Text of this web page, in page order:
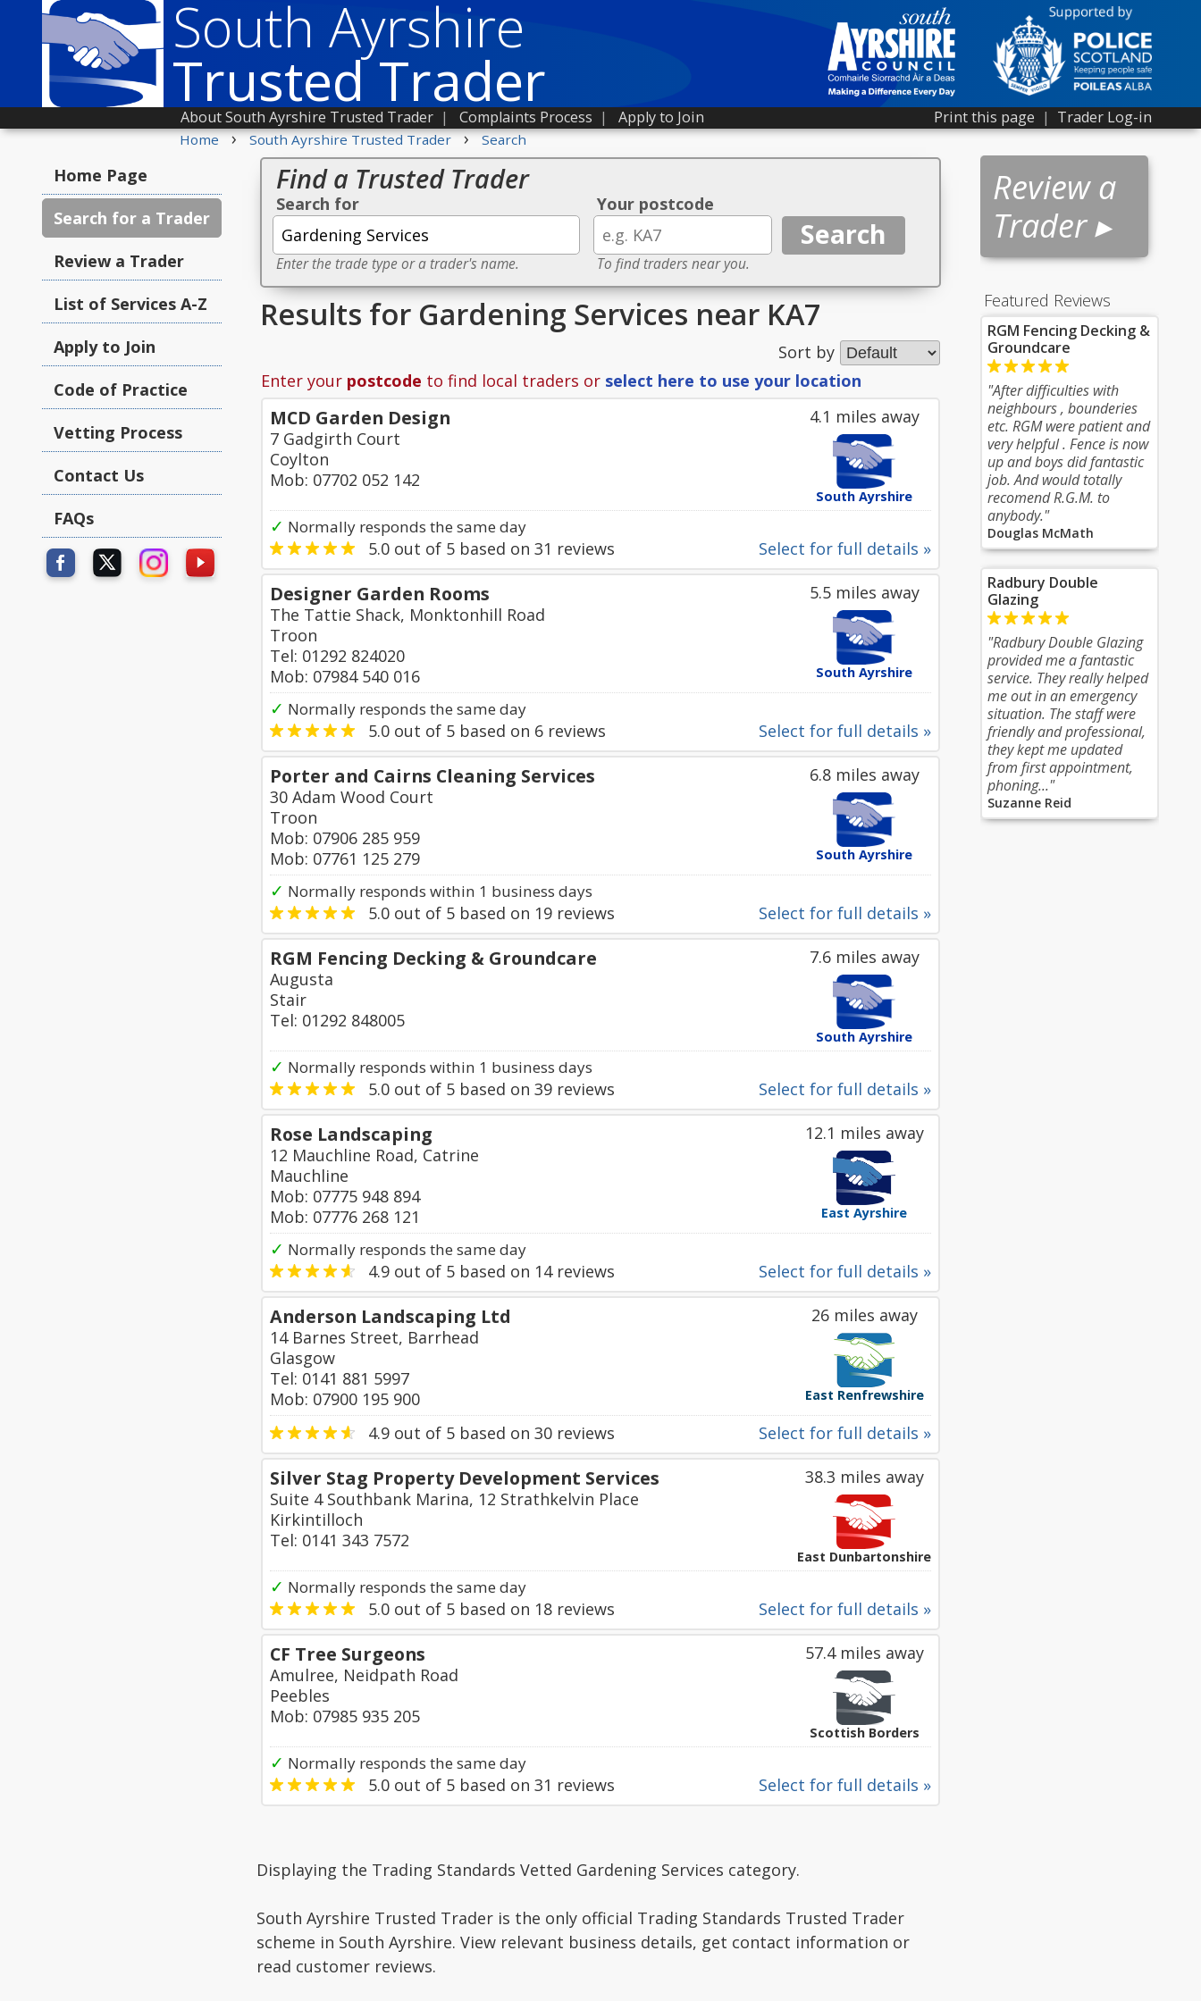
South Ayrshire
Trusted Trader Print this page | Trader Log-in
About South Ayrshire Trusted Trader | Complaints Process | Apply to Join
Home › South Ayrshire Trusted Trader › Search
Review a
Trader ▸
Featured Reviews
RGM Fencing Decking &
Groundcare
"After difficulties with
neighbours , bounderies
etc. RGM were patient and
very helpful . Fence is now
up and boys did fantastic
job. And would totally
recomend R.G.M. to
anybody."
Douglas McMath
Radbury Double
Glazing
"Radbury Double Glazing
provided me a fantastic
service. They really helped
me out in an emergency
situation. The staff were
friendly and professional,
they kept me updated
from first appointment,
phoning..."
Suzanne Reid
Home Page
Search for a Trader
Review a Trader
List of Services A-Z
Apply to Join
Code of Practice
Vetting Process
Contact Us
FAQs
Find a Trusted Trader
Search for
Enter the trade type or a trader's name.
Your postcode
To find traders near you.
Results for Gardening Services near KA7
Sort by
Enter your postcode to find local traders or select here to use your location
4.1 miles away
South Ayrshire
MCD Garden Design
7 Gadgirth Court
Coylton
Mob: 07702 052 142
✓ Normally responds the same day
Select for full details »
5.0 out of 5 based on 31 reviews
5.5 miles away
South Ayrshire
Designer Garden Rooms
The Tattie Shack, Monktonhill Road
Troon
Tel: 01292 824020
Mob: 07984 540 016
✓ Normally responds the same day
Select for full details »
5.0 out of 5 based on 6 reviews
6.8 miles away
South Ayrshire
Porter and Cairns Cleaning Services
30 Adam Wood Court
Troon
Mob: 07906 285 959
Mob: 07761 125 279
✓ Normally responds within 1 business days
Select for full details »
5.0 out of 5 based on 19 reviews
7.6 miles away
South Ayrshire
RGM Fencing Decking & Groundcare
Augusta
Stair
Tel: 01292 848005
✓ Normally responds within 1 business days
Select for full details »
5.0 out of 5 based on 39 reviews
12.1 miles away
East Ayrshire
Rose Landscaping
12 Mauchline Road, Catrine
Mauchline
Mob: 07775 948 894
Mob: 07776 268 121
✓ Normally responds the same day
Select for full details »
4.9 out of 5 based on 14reviews
26 miles away
East Renfrewshire
Anderson Landscaping Ltd
14 Barnes Street, Barrhead
Glasgow
Tel: 0141 881 5997
Mob: 07900 195 900
Select for full details »
4.9 out of 5 based on 30 reviews
38.3 miles away
East Dunbartonshire
Silver Stag Property Development Services
Suite 4 Southbank Marina, 12 Strathkelvin Place
Kirkintilloch
Tel: 0141 343 7572
✓ Normally responds the same day
Select for full details »
5.0 out of 5 based on 18 reviews
57.4 miles away
Scottish Borders
CF Tree Surgeons
Amulree, Neidpath Road
Peebles
Mob: 07985 935 205
✓ Normally responds the same day
Select for full details »
5.0 out of 5 based on 31 reviews
Displaying the Trading Standards Vetted Gardening Services category.
South Ayrshire Trusted Trader is the only official Trading Standards Trusted Trader
scheme in South Ayrshire. View relevant business details, get contact information or
read customer reviews.